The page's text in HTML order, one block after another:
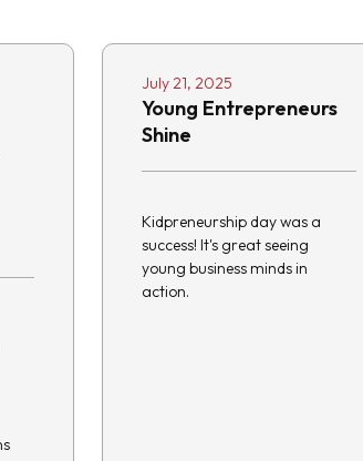
July 21, 2025
Young Entrepreneurs
Shine
Kidpreneurship day was a
success! It's great seeing
young business minds in
action.